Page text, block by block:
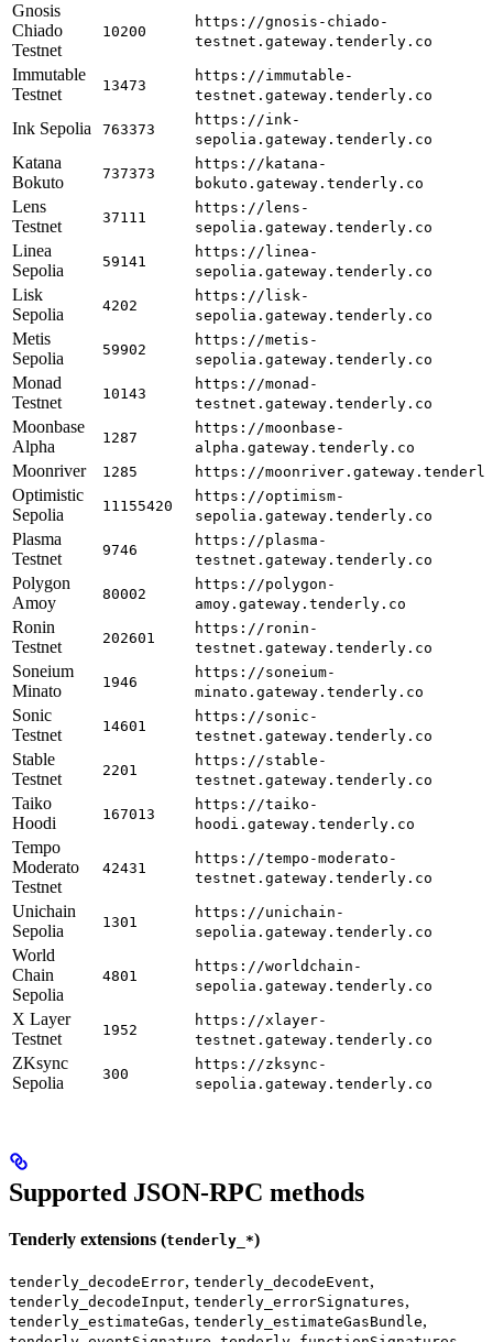
Gnosis
Chiado
Testnet
10200
https://gnosis-chiado-
testnet.gateway.tenderly.co
Immutable
Testnet
13473
https://immutable-
testnet.gateway.tenderly.co
Ink Sepolia 763373
https://ink-
sepolia.gateway.tenderly.co
Katana
Bokuto
737373
https://katana-
bokuto.gateway.tenderly.co
Lens
Testnet
37111
https://lens-
sepolia.gateway.tenderly.co
Linea
Sepolia
59141
https://linea-
sepolia.gateway.tenderly.co
Lisk
Sepolia
4202
https://lisk-
sepolia.gateway.tenderly.co
Metis
Sepolia
59902
https://metis-
sepolia.gateway.tenderly.co
Monad
Testnet
10143
https://monad-
testnet.gateway.tenderly.co
Moonbase
Alpha
1287
https://moonbase-
alpha.gateway.tenderly.co
Moonriver 1285 https://
Optimistic
Sepolia
11155420
https://optimism-
sepolia.gateway.tenderly.co
Plasma
Testnet
9746
https://plasma-
testnet.gateway.tenderly.co
Polygon
Amoy
80002
https://polygon-
amoy.gateway.tenderly.co
Ronin
Testnet
202601
https://ronin-
testnet.gateway.tenderly.co
Soneium
Minato
1946
https://soneium-
minato.gateway.tenderly.co
Sonic
Testnet
14601
https://sonic-
testnet.gateway.tenderly.co
Stable
Testnet
2201
https://stable-
testnet.gateway.tenderly.co
Taiko
Hoodi
167013
https://taiko-
hoodi.gateway.tenderly.co
Tempo
Moderato
Testnet
42431
https://tempo-moderato-
testnet.gateway.tenderly.co
Unichain
Sepolia
1301
https://unichain-
sepolia.gateway.tenderly.co
World
Chain
Sepolia
4801
https://worldchain-
sepolia.gateway.tenderly.co
X Layer
Testnet
1952
https://xlayer-
testnet.gateway.tenderly.co
ZKsync
Sepolia
300
https://zksync-
sepolia.gateway.tenderly.co
Supported JSON-RPC methods
Tenderly extensions (tenderly_*)
tenderly_decodeError, tenderly_decodeEvent,
tenderly_decodeInput, tenderly_errorSignatures,
tenderly_estimateGas, tenderly_estimateGasBundle,